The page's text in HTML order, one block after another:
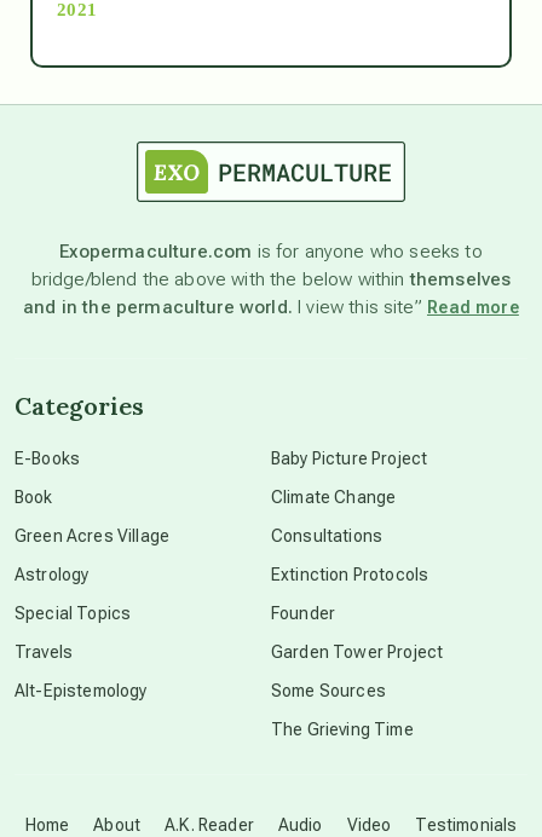
astronomy
beyond permaculture
Disclosure
2021
Exopermaculture.com is for anyone who seeks to
bridge/blend the above with the below withinthemselves
and in the permaculture world. I view this site” Read more
Home About A.K. Reader Audio Video Testimonials
Categories
E-Books
Book
Green Acres Village
Astrology
Special Topics
Travels
Alt-Epistemology
Baby Picture Project
Climate Change
Consultations
Extinction Protocols
Founder
Garden Tower Project
Some Sources
The Grieving Time